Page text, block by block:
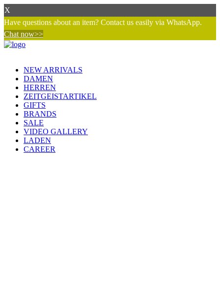
X
Have questions about an item? Contact us easily via WhatsApp.
Chat now>>
NEW ARRIVALS
DAMEN
HERREN
ZEITGEISTARTIKEL
GIFTS
BRANDS
SALE
VIDEO GALLERY
LADEN
CAREER